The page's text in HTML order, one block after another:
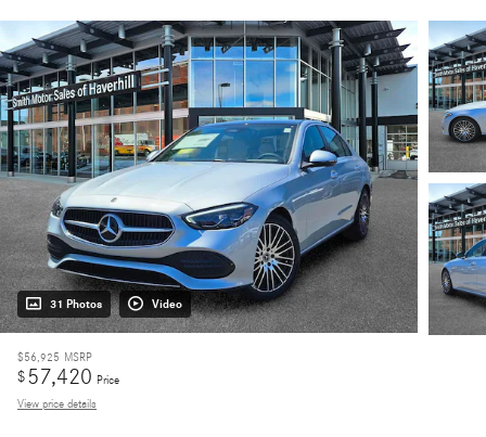
31 Photos Video
$56,925 MSRP
$57,420 Price
View price details